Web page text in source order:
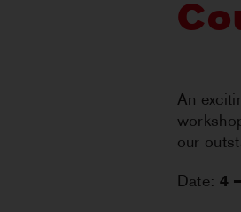
An
our
Date: 4